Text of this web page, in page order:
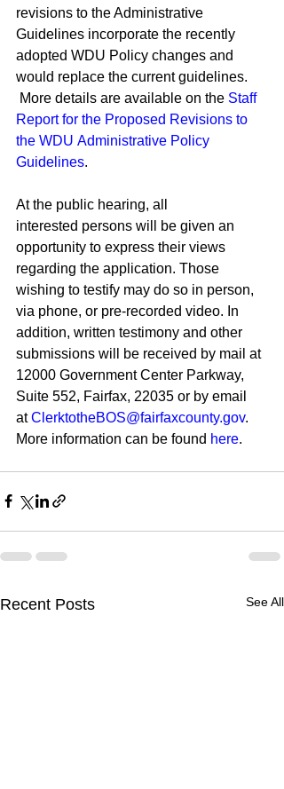
revisions to the Administrative
Guidelines incorporate the recently
adopted WDU Policy changes and
would replace the current guidelines.
More details are available on the Staff
Report for the Proposed Revisions to
the WDU Administrative Policy
Guidelines.
At the public hearing, all
interested persons will be given an
opportunity to express their views
regarding the application. Those
wishing to testify may do so in person,
via phone, or pre-recorded video. In
addition, written testimony and other
submissions will be received by mail at
12000 Government Center Parkway,
Suite 552, Fairfax, 22035 or by email
at ClerktotheBOS@fairfaxcounty.gov.
More information can be found here.
Recent Posts See All